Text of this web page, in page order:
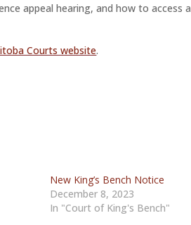
appeal hearing, and how to access a
Courts website.
New King’s Bench Notice
December 8, 2023
In "Court of King's Bench"